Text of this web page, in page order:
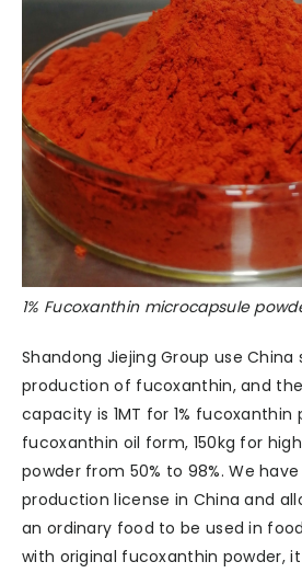
1% Fucoxanthin microcapsule
Shandong Jiejing Group use
production of fucoxanthin, and
capacity is 1MT for 1% fucoxanthin
fucoxanthin oil form, 150kg for
powder from 50% to 98%. We
production license in China and
an ordinary food to be used in
with original fucoxanthin powder,